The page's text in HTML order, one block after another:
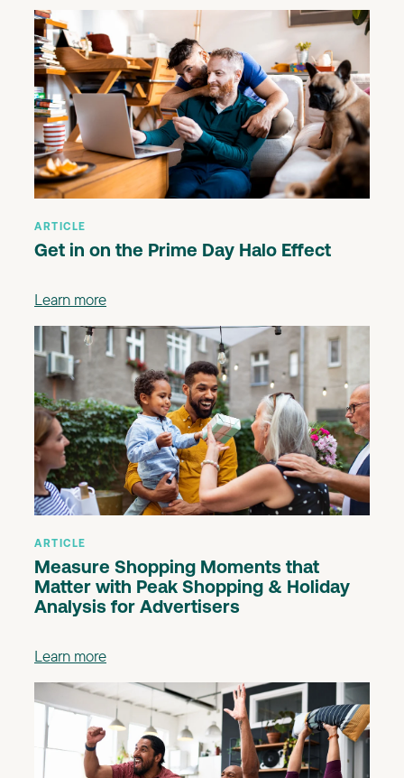
ARTICLE
Get in on the Prime Day Halo Effect
Learn more
ARTICLE
Measure Shopping Moments that
Matter with Peak Shopping & Holiday
Analysis for Advertisers
Learn more